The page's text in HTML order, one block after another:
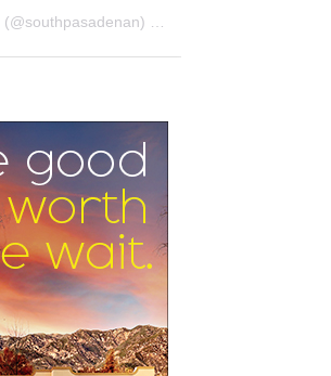
(@southpasadenan) • Instagram photos and videos